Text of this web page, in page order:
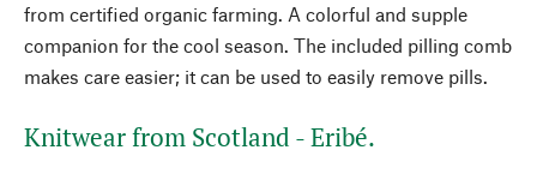
from certified organic farming. A colorful and supple
companion for the cool season. The included pilling comb
makes care easier; it can be used to easily remove pills.
Knitwear from Scotland - Eribé.